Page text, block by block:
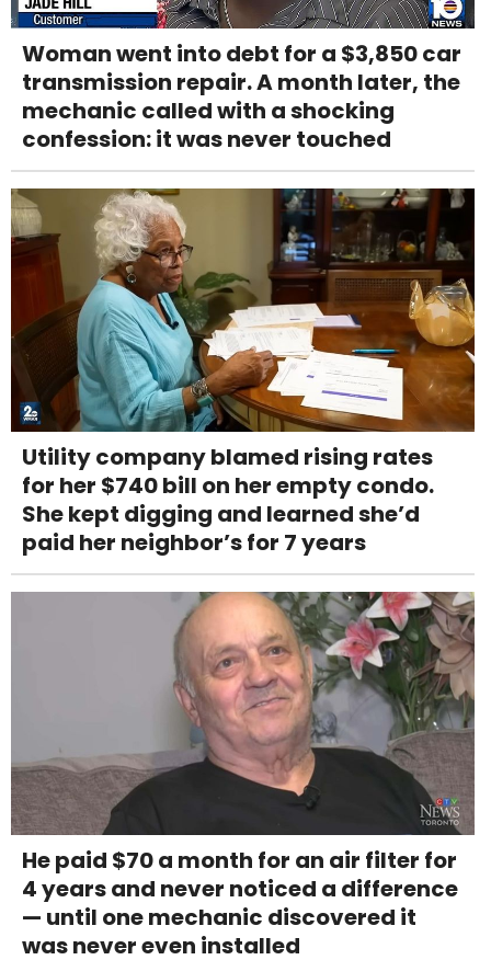
Woman went into debt for a $3,850 car
transmission repair. A month later, the
mechanic called with a shocking
confession: it was never touched
Utility company blamed rising rates
for her $740 bill on her empty condo.
She kept digging and learned she’d
paid her neighbor’s for 7 years
He paid $70 a month for an air filter for
4 years and never noticed a difference
— until one mechanic discovered it
was never even installed